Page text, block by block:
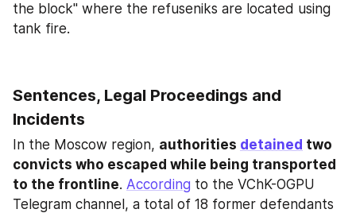
the block" where the refuseniks are located using
tank fire.
Sentences, Legal Proceedings and
Incidents
In the Moscow region, authorities detained two
convicts who escaped while being transported
to the frontline. According to the VChK-OGPU
Telegram channel, a total of 18 former defendants